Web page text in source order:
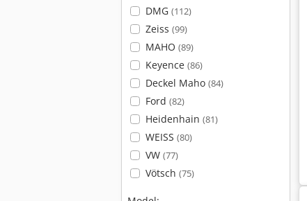
DMG (112)
Zeiss (99)
MAHO (89)
Keyence (86)
Deckel Maho (84)
Ford (82)
Heidenhain (81)
WEISS (80)
VW (77)
Vötsch (75)